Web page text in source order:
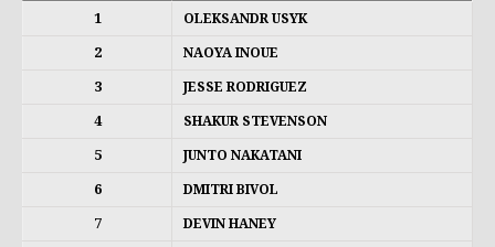
1 OLEKSANDR USYK
2 NAOYA INOUE
3 JESSE RODRIGUEZ
4 SHAKUR STEVENSON
5 JUNTO NAKATANI
6 DMITRI BIVOL
7 DEVIN HANEY